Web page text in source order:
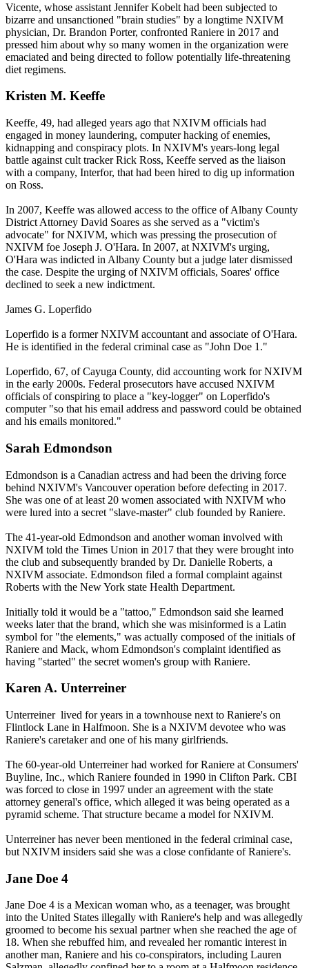
Vicente, whose assistant Jennifer Kobelt had been subjected to
bizarre and unsanctioned "brain studies" by a longtime NXIVM
physician, Dr. Brandon Porter, confronted Raniere in 2017 and
pressed him about why so many women in the organization were
emaciated and being directed to follow potentially life-threatening
diet regimens.
Kristen M. Keeffe
Keeffe, 49, had alleged years ago that NXIVM officials had
engaged in money laundering, computer hacking of enemies,
kidnapping and conspiracy plots. In NXIVM's years-long legal
battle against cult tracker Rick Ross, Keeffe served as the liaison
with a company, Interfor, that had been hired to dig up information
on Ross.
In 2007, Keeffe was allowed access to the office of Albany County
District Attorney David Soares as she served as a "victim's
advocate" for NXIVM, which was pressing the prosecution of
NXIVM foe Joseph J. O'Hara. In 2007, at NXIVM's urging,
O'Hara was indicted in Albany County but a judge later dismissed
the case. Despite the urging of NXIVM officials, Soares' office
declined to seek a new indictment.
James G. Loperfido
Loperfido is a former NXIVM accountant and associate of O'Hara.
He is identified in the federal criminal case as "John Doe 1."
Loperfido, 67, of Cayuga County, did accounting work for NXIVM
in the early 2000s. Federal prosecutors have accused NXIVM
officials of conspiring to place a "key-logger" on Loperfido's
computer "so that his email address and password could be obtained
and his emails monitored."
Sarah Edmondson
Edmondson is a Canadian actress and had been the driving force
behind NXIVM's Vancouver operation before defecting in 2017.
She was one of at least 20 women associated with NXIVM who
were lured into a secret "slave-master" club founded by Raniere.
The 41-year-old Edmondson and another woman involved with
NXIVM told the Times Union in 2017 that they were brought into
the club and subsequently branded by Dr. Danielle Roberts, a
NXIVM associate. Edmondson filed a formal complaint against
Roberts with the New York state Health Department.
Initially told it would be a "tattoo," Edmondson said she learned
weeks later that the brand, which she was misinformed is a Latin
symbol for "the elements," was actually composed of the initials of
Raniere and Mack, whom Edmondson's complaint identified as
having "started" the secret women's group with Raniere.
Karen A. Unterreiner
Unterreiner lived for years in a townhouse next to Raniere's on
Flintlock Lane in Halfmoon. She is a NXIVM devotee who was
Raniere's caretaker and one of his many girlfriends.
The 60-year-old Unterreiner had worked for Raniere at Consumers'
Buyline, Inc., which Raniere founded in 1990 in Clifton Park. CBI
was forced to close in 1997 under an agreement with the state
attorney general's office, which alleged it was being operated as a
pyramid scheme. That structure became a model for NXIVM.
Unterreiner has never been mentioned in the federal criminal case,
but NXIVM insiders said she was a close confidante of Raniere's.
Jane Doe 4
Jane Doe 4 is a Mexican woman who, as a teenager, was brought
into the United States illegally with Raniere's help and was allegedly
groomed to become his sexual partner when she reached the age of
18. When she rebuffed him, and revealed her romantic interest in
another man, Raniere and his co-conspirators, including Lauren